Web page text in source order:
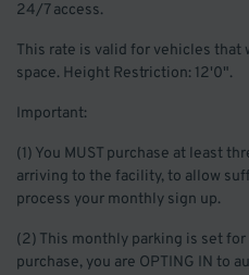
24/7 access.
This rate is valid for vehicles
space. Height Restriction: 12'0".
Important:
(1) You MUST purchase at least
arriving to the facility, to allow
process your monthly sign up.
(2) This monthly parking is set
purchase, you are OPTING IN to